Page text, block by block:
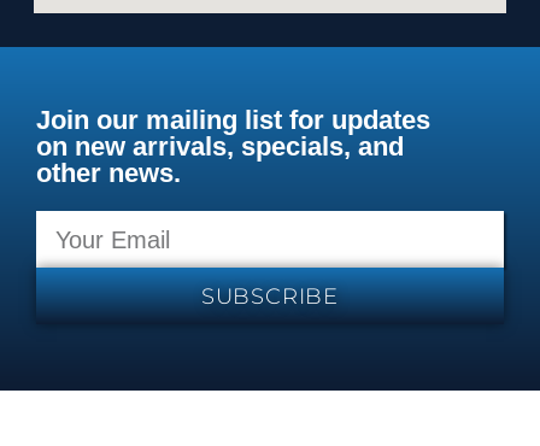
Join our mailing list for updates
on new arrivals, specials, and
other news.
SUBSCRIBE